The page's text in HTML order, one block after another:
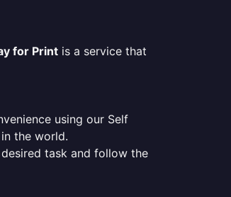
for Print is a service that
using our Self
the world.
task and follow the